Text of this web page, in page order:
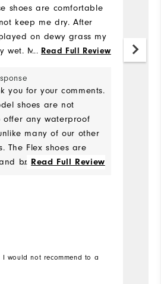
shoes are comfortable
keep me dry. After
on dewy grass my
wet. My advise is do not
... Read Full Review
you for your comments.
shoes are not
offer any waterproof
many of our other
The Flex shoes are
breathable, and
rounds when
... Read Full Review
I would not recommend to a